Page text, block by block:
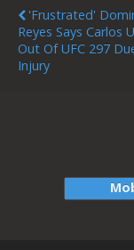
'Frustrated'
Reyes Says Carlos
Out Of UFC 297
Injury